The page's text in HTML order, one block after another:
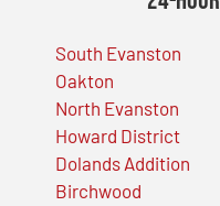
South Evanston
Oakton
North Evanston
Howard District
Dolands Addition
Birchwood